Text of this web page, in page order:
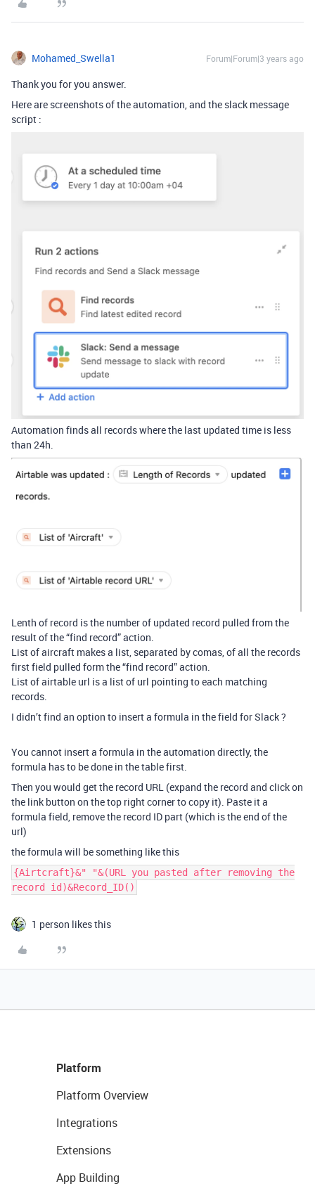
Mohamed_Swella1 Forum|Forum|3 years ago
Thank you for you answer.
Here are screenshots of the automation, and the slack message
script :
Automation finds all records where the last updated time is less
than 24h.
Lenth of record is the number of updated record pulled from the
result of the “find record” action.
List of aircraft makes a list, separated by comas, of all the records
first field pulled form the “find record” action.
List of airtable url is a list of url pointing to each matching
records.
I didn’t find an option to insert a formula in the field for Slack ?
You cannot insert a formula in the automation directly, the
formula has to be done in the table first.
Then you would get the record URL (expand the record and click on
the link button on the top right corner to copy it). Paste it a
formula field, remove the record ID part (which is the end of the
url)
the formula will be something like this
{Airtcraft}&" "&(URL you pasted after removing the
record id)&Record_ID()
1 person likes this
Platform
Platform Overview
Integrations
Extensions
App Building